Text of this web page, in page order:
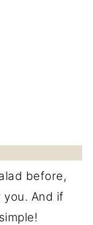
before,
And if